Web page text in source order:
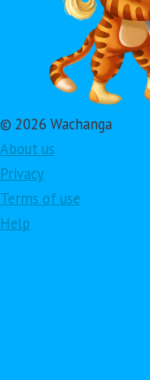
© 2026 Wachanga
About us
Privacy
Terms of use
Help